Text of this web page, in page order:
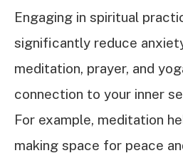
Engaging in spiritual
significantly reduce
meditation, prayer, and
connection to your inner
For example, meditation
making space for peace